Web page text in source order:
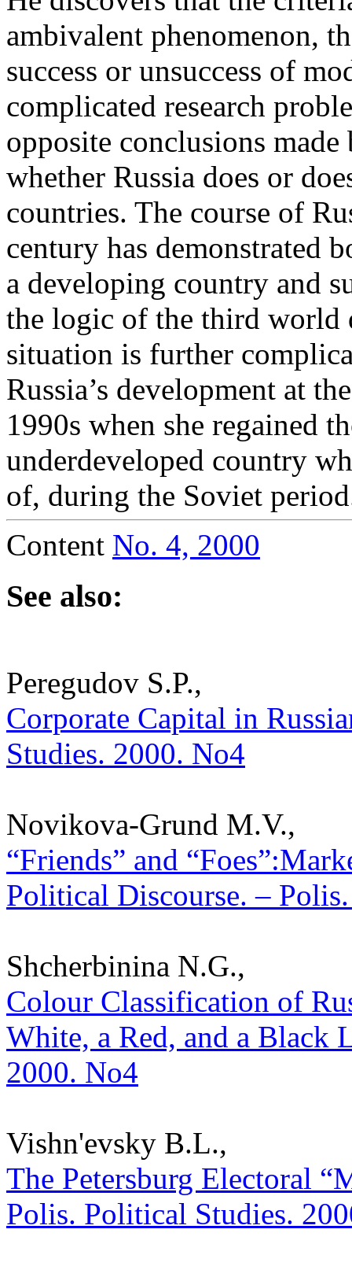
ambivalent phenomenon,
success or unsuccess of
complicated research
opposite conclusions
whether Russia does or
countries. The course of
century has demonstrated
a developing country and
the logic of the third world
situation is further
Russia’s development at
1990s when she regained
underdeveloped country
of, during the Soviet
Content No. 4, 2000
See also:
Peregudov S.P.,
Corporate Capital in
Studies. 2000. No4
Novikova-Grund M.V.,
“Friends” and
Political Discourse. –
Shcherbinina N.G.,
Colour Classification of
White, a Red, and a Black
2000. No4
Vishn'evsky B.L.,
The Petersburg Electoral
Polis. Political Studies.